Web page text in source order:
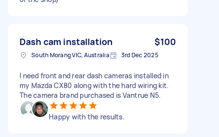
Dash cam installation $100
South Morang VIC, Australia 3rd Dec 2025
I need front and rear dash cameras installed in
my Mazda CX80 along with the hard wiring kit.
The camera brand purchased is Vantrue N5.
Happy with the results.